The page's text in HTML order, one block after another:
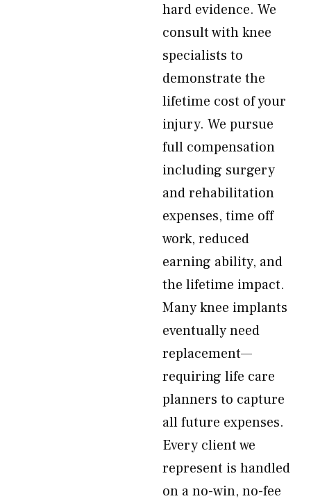
hard evidence. We
consult with knee
specialists to
demonstrate the
lifetime cost of your
injury. We pursue
full compensation
including surgery
and rehabilitation
expenses, time off
work, reduced
earning ability, and
the lifetime impact.
Many knee implants
eventually need
replacement—
requiring life care
planners to capture
all future expenses.
Every client we
represent is handled
on a no-win, no-fee